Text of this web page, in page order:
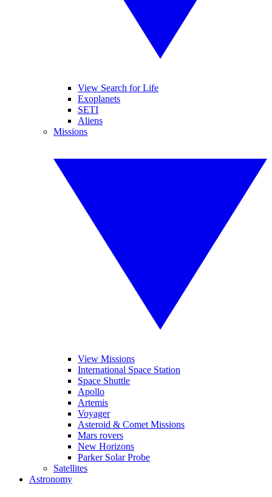
View Search for Life
Exoplanets
SETI
Aliens
Missions
View Missions
International Space Station
Space Shuttle
Apollo
Artemis
Voyager
Asteroid & Comet Missions
Mars rovers
New Horizons
Parker Solar Probe
Satellites
Astronomy